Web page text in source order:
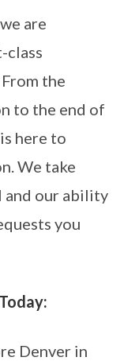
are
class
the
to the end of
here to
We take
our ability
you
Denver in